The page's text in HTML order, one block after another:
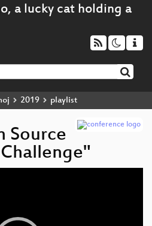
2019 playlist
Source